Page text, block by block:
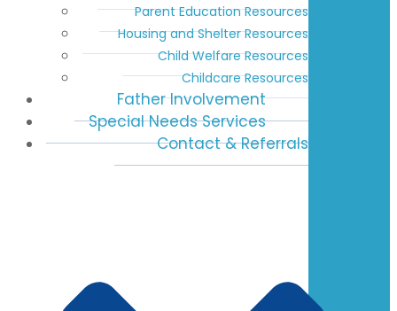
Parent Education Resources
Housing and Shelter Resources
Child Welfare Resources
Childcare Resources
Father Involvement
Special Needs Services
Contact & Referrals